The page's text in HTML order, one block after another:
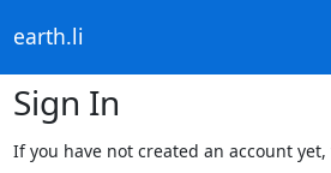
earth.li
Sign In
If you have not created an account